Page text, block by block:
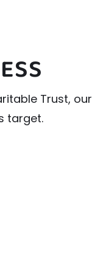
Trust, our
target.